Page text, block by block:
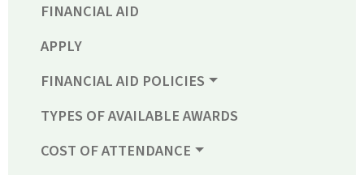
FINANCIAL AID
APPLY
FINANCIAL AID POLICIES
TYPES OF AVAILABLE AWARDS
COST OF ATTENDANCE